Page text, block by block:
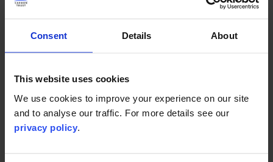
Consent Details About
This website uses cookies
We use cookies to improve your experience on our site
and to analyse our traffic. For more details see our
privacy policy
12 Oct - 15 Oct
Brussels Climate Week